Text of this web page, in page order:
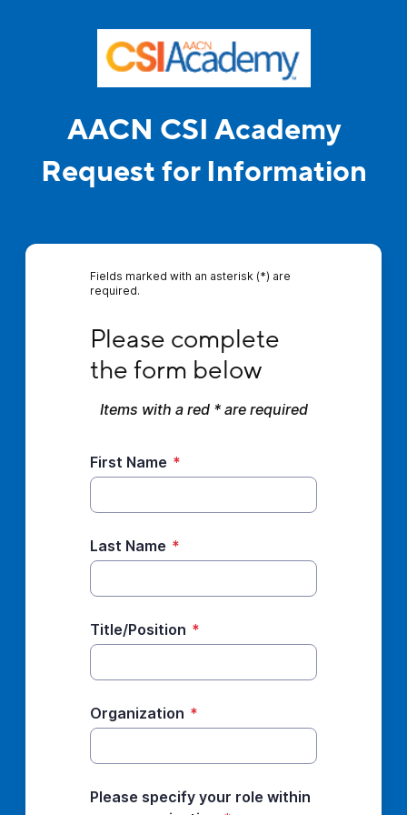
AACN CSI Academy
Request for Information
Fields marked with an asterisk (*) are
required.
Please complete
the form below
Items with a red * are required
First Name *
Last Name *
Title/Position *
Organization *
Please specify your role within